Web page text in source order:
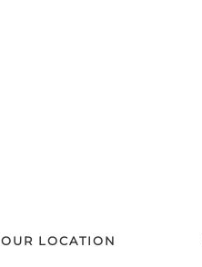
OUR LOCATION